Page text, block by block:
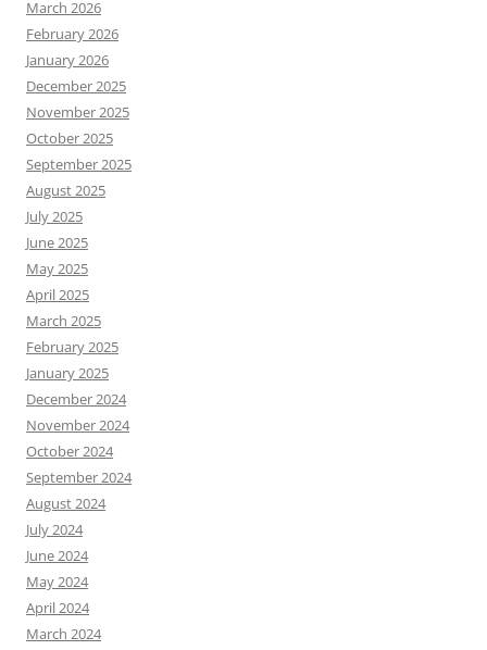
March 2026
February 2026
January 2026
December 2025
November 2025
October 2025
September 2025
August 2025
July 2025
June 2025
May 2025
April 2025
March 2025
February 2025
January 2025
December 2024
November 2024
October 2024
September 2024
August 2024
July 2024
June 2024
May 2024
April 2024
March 2024